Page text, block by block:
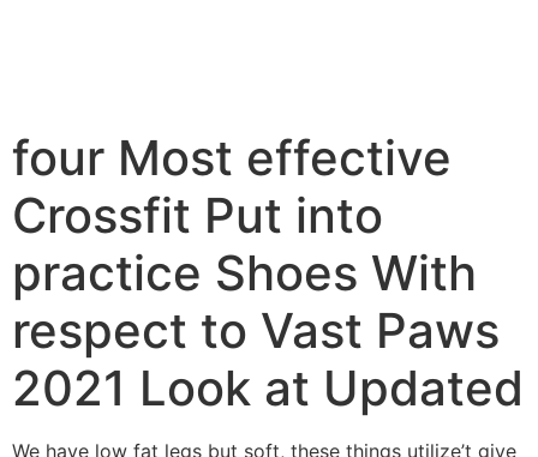
four Most effective
Crossfit Put into
practice Shoes With
respect to Vast Paws
2021 Look at Updated
We have low fat legs but soft, these things utilize’t give